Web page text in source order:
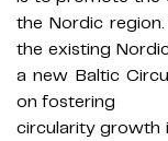
the Nordic
the existing
a new Baltic
on fostering
circularity growth